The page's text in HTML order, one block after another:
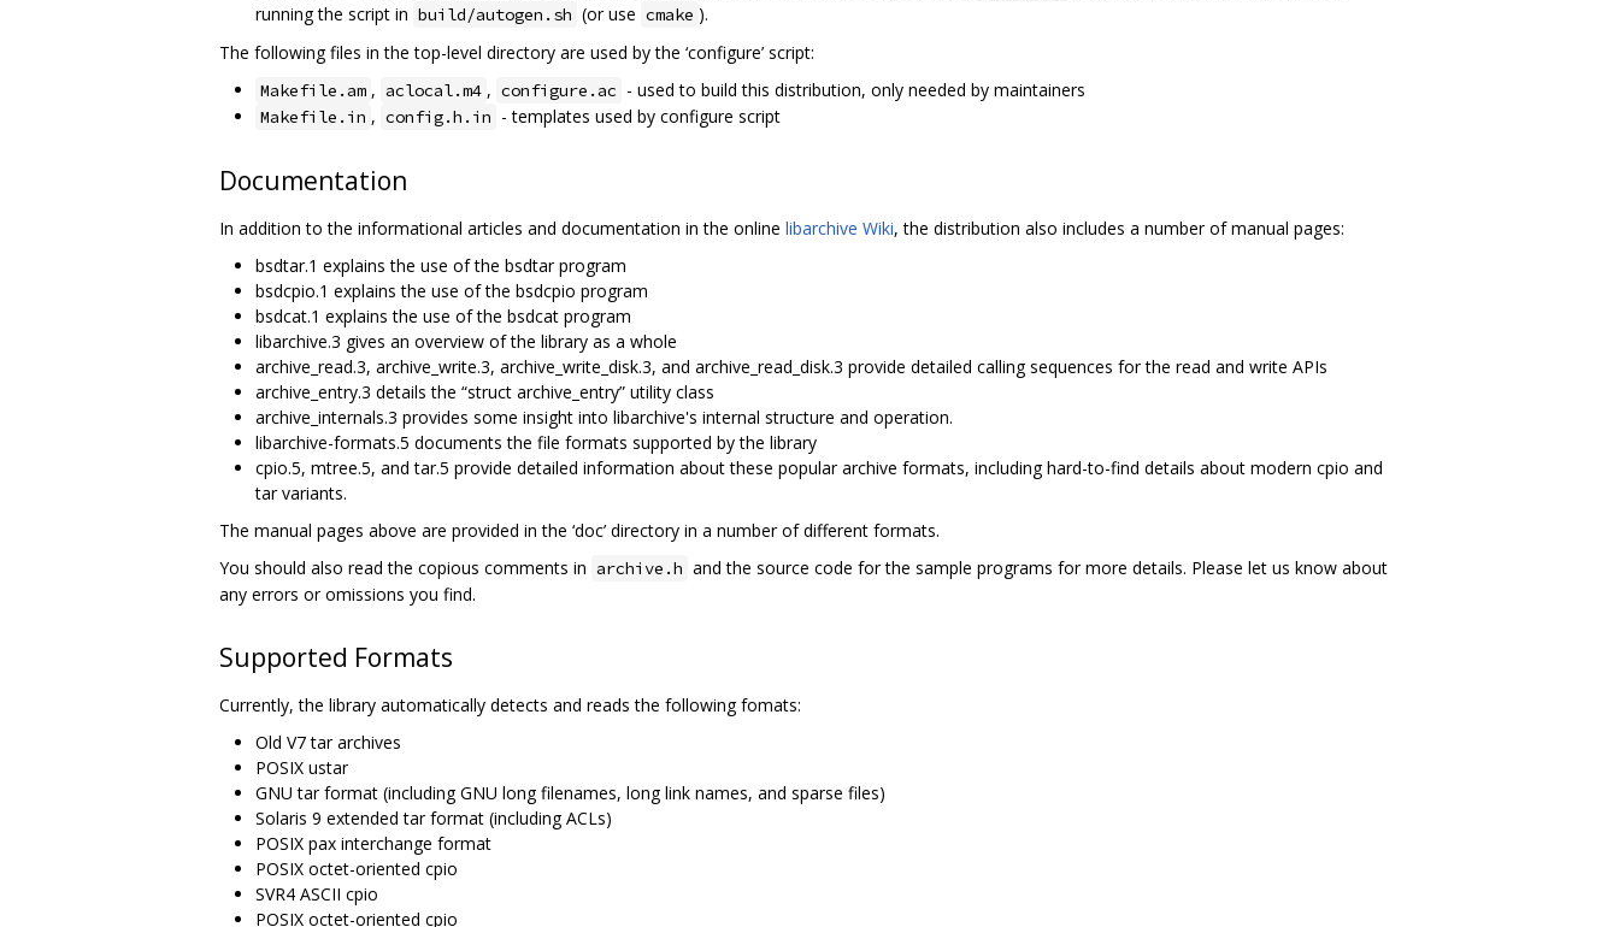
running the script in build/autogen.sh (or use cmake ).
The following files in the top-level directory are used by the ‘configure’ script:
Makefile.am , aclocal.m4 , configure.ac - used to build this distribution, only needed by maintainers
Makefile.in , config.h.in - templates used by configure script
Documentation
In addition to the informational articles and documentation in the online libarchive Wiki, the distribution also includes a number of manual pages:
bsdtar.1 explains the use of the bsdtar program
bsdcpio.1 explains the use of the bsdcpio program
bsdcat.1 explains the use of the bsdcat program
libarchive.3 gives an overview of the library as a whole
archive_read.3, archive_write.3, archive_write_disk.3, and archive_read_disk.3 provide detailed calling sequences for the read and write APIs
archive_entry.3 details the “struct archive_entry” utility class
archive_internals.3 provides some insight into libarchive's internal structure and operation.
libarchive-formats.5 documents the file formats supported by the library
cpio.5, mtree.5, and tar.5 provide detailed information about these popular archive formats, including hard-to-find details about modern cpio and
tar variants.
The manual pages above are provided in the ‘doc’ directory in a number of different formats.
You should also read the copious comments in archive.h and the source code for the sample programs for more details. Please let us know about
any errors or omissions you find.
Supported Formats
Currently, the library automatically detects and reads the following fomats:
Old V7 tar archives
POSIX ustar
GNU tar format (including GNU long filenames, long link names, and sparse files)
Solaris 9 extended tar format (including ACLs)
POSIX pax interchange format
POSIX octet-oriented cpio
SVR4 ASCII cpio
POSIX octet-oriented cpio